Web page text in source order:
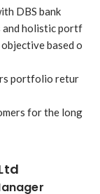
based o